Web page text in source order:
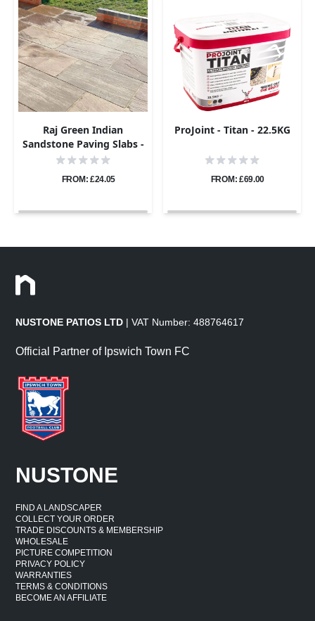
Raj Green Indian
Sandstone Paving Slabs -
Tumbled - 600x900 -
FROM: £24.05
ProJoint - Titan - 22.5KG
FROM: £69.00
NUSTONE PATIOS LTD | VAT Number: 488764617
Official Partner of Ipswich Town FC
NUSTONE
FIND A LANDSCAPER
COLLECT YOUR ORDER
TRADE DISCOUNTS & MEMBERSHIP
WHOLESALE
PICTURE COMPETITION
PRIVACY POLICY
WARRANTIES
TERMS & CONDITIONS
BECOME AN AFFILIATE